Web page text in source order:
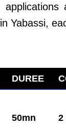
Yabassi,
DUREE
50mn 2